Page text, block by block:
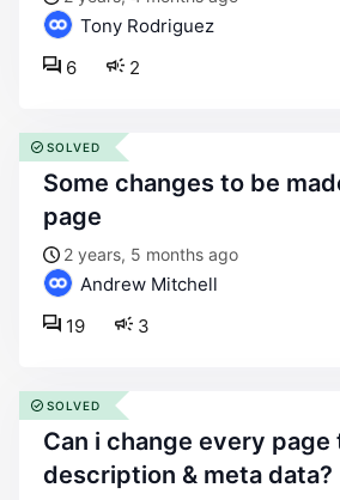
Tony Rodriguez
2
6
some changes to be made on the blog
page
2 years, 5 months ago
Andrew Mitchell
3
19
SOLVED
can i change every page title,
description & meta data?
SOLVED